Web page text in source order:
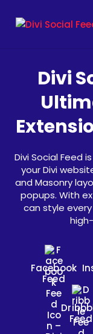
Divi
Divi Social Feed
your Divi
and Masonry
popups. With
can style
Facebook
Feed
Feed